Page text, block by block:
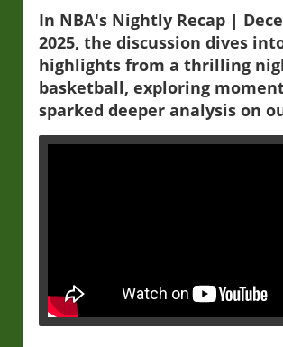
In NBA's Nightly Recap |
2025, the discussion dives
highlights from a thrilling
basketball, exploring
sparked deeper analysis on